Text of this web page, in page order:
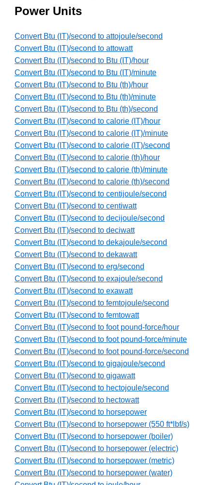
Power Units
Convert Btu (IT)/second to attojoule/second
Convert Btu (IT)/second to attowatt
Convert Btu (IT)/second to Btu (IT)/hour
Convert Btu (IT)/second to Btu (IT)/minute
Convert Btu (IT)/second to Btu (th)/hour
Convert Btu (IT)/second to Btu (th)/minute
Convert Btu (IT)/second to Btu (th)/second
Convert Btu (IT)/second to calorie (IT)/hour
Convert Btu (IT)/second to calorie (IT)/minute
Convert Btu (IT)/second to calorie (IT)/second
Convert Btu (IT)/second to calorie (th)/hour
Convert Btu (IT)/second to calorie (th)/minute
Convert Btu (IT)/second to calorie (th)/second
Convert Btu (IT)/second to centijoule/second
Convert Btu (IT)/second to centiwatt
Convert Btu (IT)/second to decijoule/second
Convert Btu (IT)/second to deciwatt
Convert Btu (IT)/second to dekajoule/second
Convert Btu (IT)/second to dekawatt
Convert Btu (IT)/second to erg/second
Convert Btu (IT)/second to exajoule/second
Convert Btu (IT)/second to exawatt
Convert Btu (IT)/second to femtojoule/second
Convert Btu (IT)/second to femtowatt
Convert Btu (IT)/second to foot pound-force/hour
Convert Btu (IT)/second to foot pound-force/minute
Convert Btu (IT)/second to foot pound-force/second
Convert Btu (IT)/second to gigajoule/second
Convert Btu (IT)/second to gigawatt
Convert Btu (IT)/second to hectojoule/second
Convert Btu (IT)/second to hectowatt
Convert Btu (IT)/second to horsepower
Convert Btu (IT)/second to horsepower (550 ft*lbf/s)
Convert Btu (IT)/second to horsepower (boiler)
Convert Btu (IT)/second to horsepower (electric)
Convert Btu (IT)/second to horsepower (metric)
Convert Btu (IT)/second to horsepower (water)